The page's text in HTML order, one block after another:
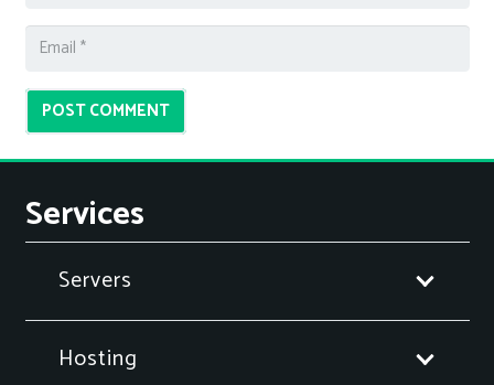
POST COMMENT
Services
Servers
Hosting